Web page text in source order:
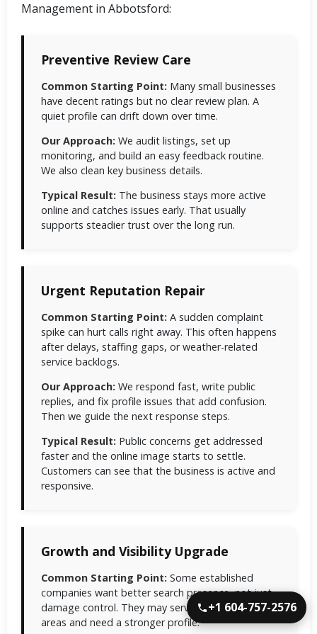
Management in Abbotsford:
Preventive Review Care
Common Starting Point: Many small businesses
have decent ratings but no clear review plan. A
quiet profile can drift down over time.
Our Approach: We audit listings, set up
monitoring, and build an easy feedback routine.
We also clean key business details.
Typical Result: The business stays more active
online and catches issues early. That usually
supports steadier trust over the long run.
Urgent Reputation Repair
Common Starting Point: A sudden complaint
spike can hurt calls right away. This often happens
after delays, staffing gaps, or weather-related
service backlogs.
Our Approach: We respond fast, write public
replies, and fix profile issues that add confusion.
Then we guide the next response steps.
Typical Result: Public concerns get addressed
faster and the online image starts to settle.
Customers can see that the business is active and
responsive.
Growth and Visibility Upgrade
Common Starting Point: Some established
companies want better search presence, not just
damage control. They may serve several nearby
areas and need a stronger profile.
+1 604-757-2576